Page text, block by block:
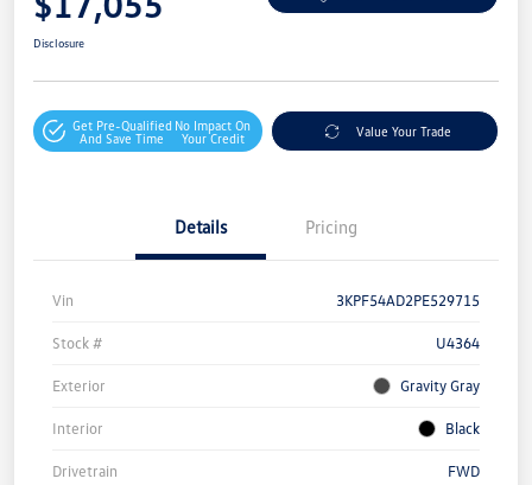
Disclosure
Get Pre-Qualified
And Save Time
No Impact On
Your Credit
Value Your Trade
Details Pricing
Vin 3KPF54AD2PE529715
Stock # U4364
Exterior Gravity Gray
Interior Black
Drivetrain FWD